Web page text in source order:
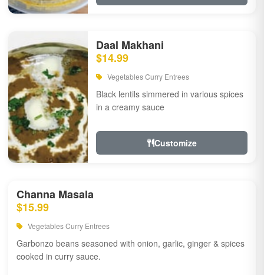
Daal Makhani
$14.99
Vegetables Curry Entrees
Black lentils simmered in various spices
in a creamy sauce
Customize
Channa Masala
$15.99
Vegetables Curry Entrees
Garbonzo beans seasoned with onion, garlic, ginger & spices
cooked in curry sauce.